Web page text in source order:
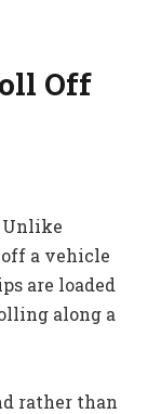
Off
Unlike
a vehicle
are loaded
along a
rather than